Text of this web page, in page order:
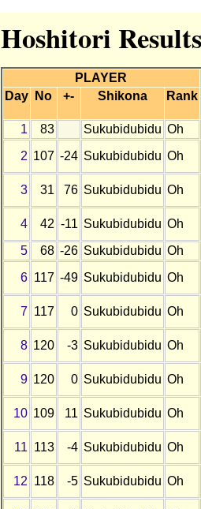
Hoshitori
PLAYER
Day
No +- Shikona Rank
1 83 Sukubidubidu Oh
2 107 -24 Sukubidubidu Oh
3 31 76 Sukubidubidu Oh
4 42 -11 Sukubidubidu Oh
5
68 -26 Sukubidubidu Oh
6 117 -49 Sukubidubidu Oh
7 117 0 Sukubidubidu Oh
8 120 -3 Sukubidubidu Oh
9 120 0 Sukubidubidu Oh
10 109 11 Sukubidubidu Oh
11 113 -4 Sukubidubidu Oh
12 118 -5 Sukubidubidu Oh